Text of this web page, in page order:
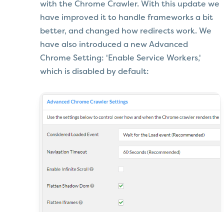
with the Chrome Crawler. With this update we
have improved it to handle frameworks a bit
better, and changed how redirects work. We
have also introduced a new Advanced
Chrome Setting: 'Enable Service Workers,'
which is disabled by default: